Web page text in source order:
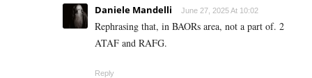
Daniele Mandelli June 27, 2025 At 10:02
Rephrasing that, in BAORs area, not a part of. 2
ATAF and RAFG.
Reply